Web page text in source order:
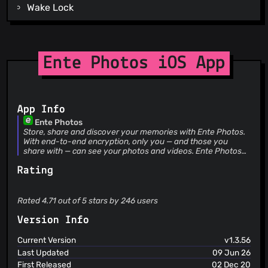
Wake Lock
Write External Storage
Dynamic Receiver Not Exported Permission
Ente Photos iOS App
App Info
Ente Photos
Store, share and discover your memories with Ente Photos.
With end-to-end encryption, only you — and those you
share with — can see your photos and videos. Ente Photos
who trust us across all major platforms. Get started with 10
encryption and secure backups in three locations, your
photos stay truly private and safe. Powerful on-device AI
helps you find faces and objects instantly, while curated
encrypted albums with loved ones, invite family at no extra
cost, and lock sensitive images with a password. Available
on mobile, desktop, and web, Ente preserves every pixel of
your photos and videos. Features: END-TO-END
Rating
Rated 4.71 out of 5 stars by 246 users
Version Info
Current Version
v1.3.56
Last Updated
09 Jun 26
First Released
02 Dec 20